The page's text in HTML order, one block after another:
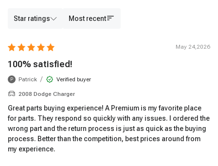
Star ratings Most recent
May 24,2026
100% satisfied!
P Patrick / Verified buyer
2008 Dodge Charger
Great parts buying experience! A Premium is my favorite place
for parts. They respond so quickly with any issues. I ordered the
wrong part and the return process is just as quick as the buying
process. Better than the competition, best prices around from
my experience.